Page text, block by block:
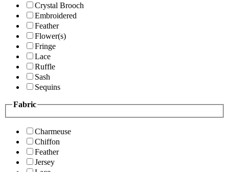
Crystal Brooch
Embroidered
Feather
Flower(s)
Fringe
Lace
Ruffle
Sash
Sequins
Fabric
Charmeuse
Chiffon
Feather
Jersey